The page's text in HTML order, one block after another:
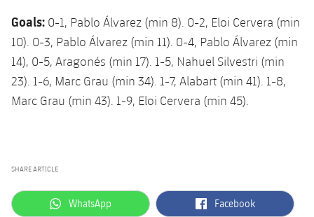
Goals: 0-1, Pablo Álvarez (min 8). 0-2, Eloi Cervera (min
10). 0-3, Pablo Álvarez (min 11). 0-4, Pablo Álvarez (min
14), 0-5, Aragonés (min 17). 1-5, Nahuel Silvestri (min
23). 1-6, Marc Grau (min 34). 1-7, Alabart (min 41). 1-8,
Marc Grau (min 43). 1-9, Eloi Cervera (min 45).
SHARE ARTICLE
label.aria.whatsapp
WhatsApp label.aria.facebook
Facebook